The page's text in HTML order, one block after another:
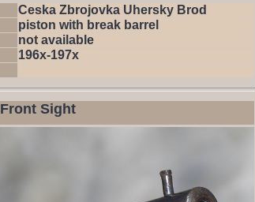
Ceska Zbrojovka Uhersky Brod
piston with break barrel
not available
196x-197x
Front Sight